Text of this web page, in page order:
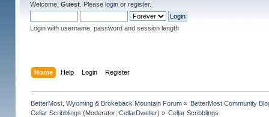
Welcome, Guest. Please loginor register.
Login with username, password and session length
Home Help Login Register
BetterMost, Wyoming & Brokeback Mountain Forum» BetterMost Community
Cellar Scribblings (Moderator: CellarDweller) » Cellar Scribblings